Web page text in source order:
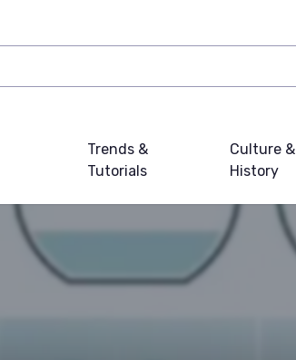
Trends &
Tutorials
Culture &
History